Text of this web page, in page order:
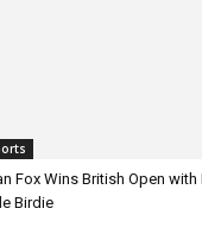
Fox Wins British Open with
Birdie